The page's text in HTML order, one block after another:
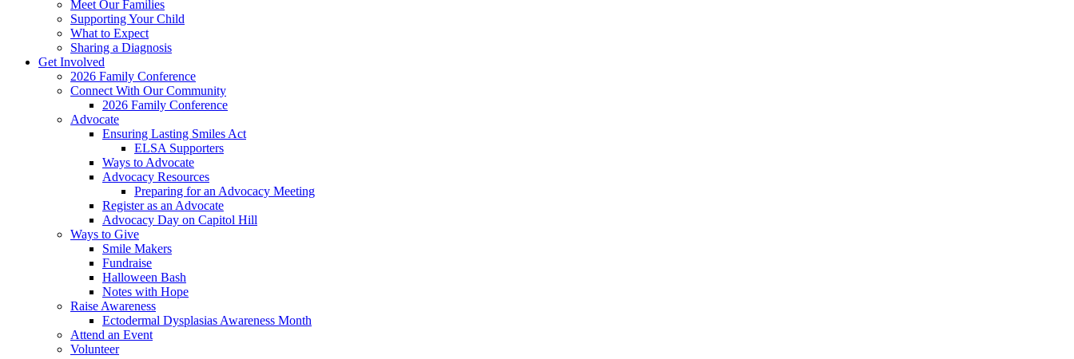
Meet Our Families
Supporting Your Child
What to Expect
Sharing a Diagnosis
Get Involved
2026 Family Conference
Connect With Our Community
2026 Family Conference
Advocate
Ensuring Lasting Smiles Act
ELSA Supporters
Ways to Advocate
Advocacy Resources
Preparing for an Advocacy Meeting
Register as an Advocate
Advocacy Day on Capitol Hill
Ways to Give
Smile Makers
Fundraise
Halloween Bash
Notes with Hope
Raise Awareness
Ectodermal Dysplasias Awareness Month
Attend an Event
Volunteer